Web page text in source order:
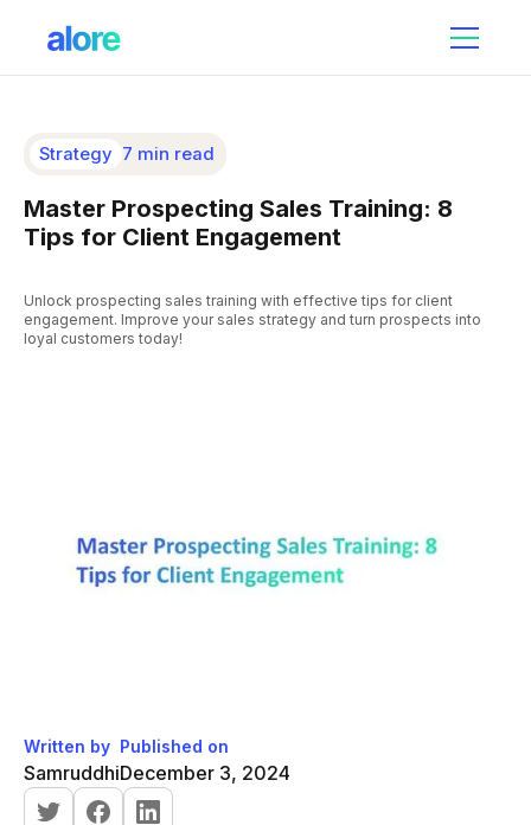
Strategy 7 min read
Master Prospecting Sales Training: 8
Tips for Client Engagement
Unlock prospecting sales training with effective tips for client
engagement. Improve your sales strategy and turn prospects into
loyal customers today!
Written by
Samruddhi
Published on
December 3, 2024